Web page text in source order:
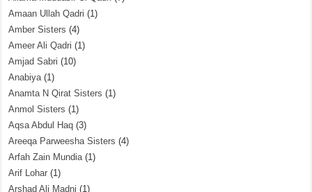
Amaan Ullah Qadri (1)
Amber Sisters (4)
Ameer Ali Qadri (1)
Amjad Sabri (10)
Anabiya(1)
Anamta N Qirat Sisters (1)
Anmol Sisters (1)
Aqsa Abdul Haq (3)
Areeqa Parweesha Sisters (4)
Arfah Zain Mundia(1)
Arif Lohar (1)
Arshad Ali Madni (1)